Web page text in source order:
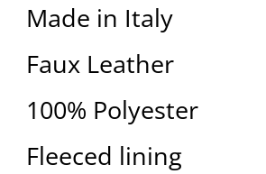
Made in Italy
Faux Leather
100% Polyester
Fleeced lining